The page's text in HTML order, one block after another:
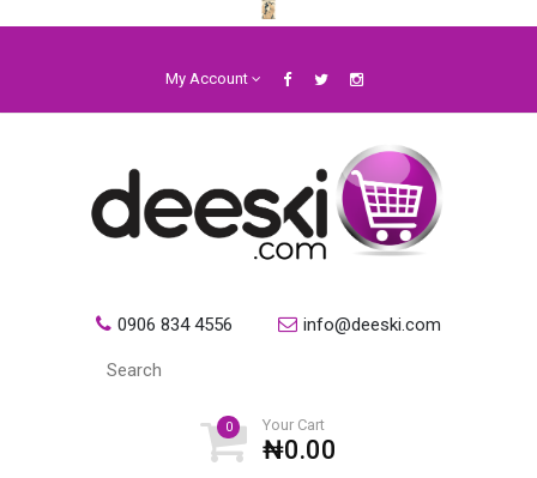
My Account
0906 834 4556 info@deeski.com
0 Your Cart
₦0.00